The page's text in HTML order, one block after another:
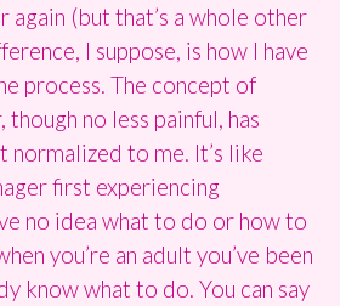
again (but that’s a whole other
I suppose, is how I have
process. The concept of
no less painful, has
normalized to me. It’s like
first experiencing
no idea what to do or how to
you’re an adult you’ve been
know what to do. You can say